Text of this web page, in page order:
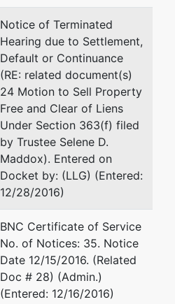
Notice of Terminated
Hearing due to Settlement,
Default or Continuance
(RE: related document(s)
24 Motion to Sell Property
Free and Clear of Liens
Under Section 363(f) filed
by Trustee Selene D.
Maddox). Entered on
Docket by: (LLG) (Entered:
12/28/2016)
BNC Certificate of Service
No. of Notices: 35. Notice
Date 12/15/2016. (Related
Doc # 28) (Admin.)
(Entered: 12/16/2016)